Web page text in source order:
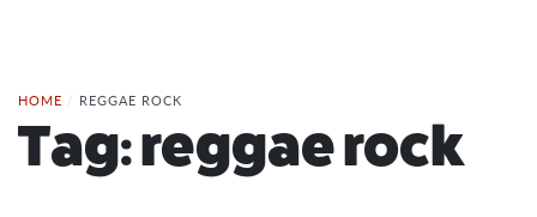
HOME / REGGAE ROCK
Tag:reggae rock